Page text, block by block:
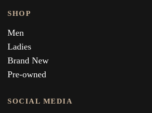
SHOP
Men
Ladies
Brand New
Pre-owned
SOCIAL MEDIA